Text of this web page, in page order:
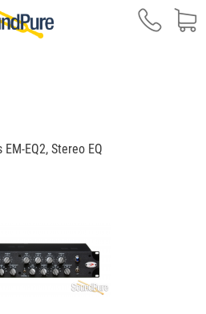
EQ2, Stereo EQ